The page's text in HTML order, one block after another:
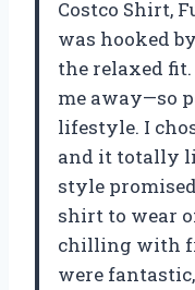
Costco Shirt,
was hooked
the relaxed fit.
me away—so
lifestyle. I
and it totally
style
shirt to wear
chilling with
were